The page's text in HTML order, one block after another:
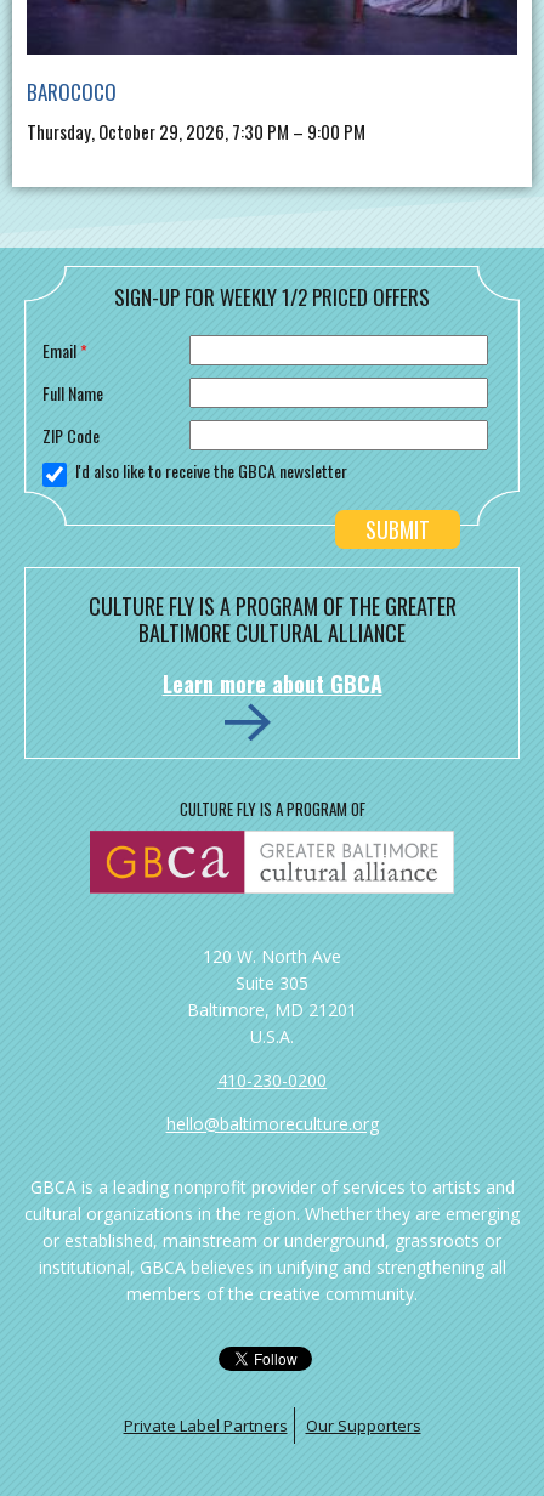
BAROCOCO
Thursday, October 29, 2026, 7:30 PM – 9:00 PM
SIGN-UP FOR WEEKLY 1/2 PRICED OFFERS
Email*
Full Name
ZIP Code
I'd also like to receive the GBCA newsletter
CULTURE FLY IS A PROGRAM OF THE GREATER
BALTIMORE CULTURAL ALLIANCE
Learn more about GBCA
CULTURE FLY IS A PROGRAM OF
120 W. North Ave
Suite 305
Baltimore, MD 21201
U.S.A.
410-230-0200
hello@baltimoreculture.org
GBCA is a leading nonprofit provider of services to artists and
cultural organizations in the region. Whether they are emerging
or established, mainstream or underground, grassroots or
institutional, GBCA believes in unifying and strengthening all
members of the creative community.
Private Label Partners Our Supporters